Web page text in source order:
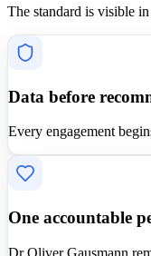
The standard is visible
Data before
Every engagement
One accountable
Dr Oliver Gausmann